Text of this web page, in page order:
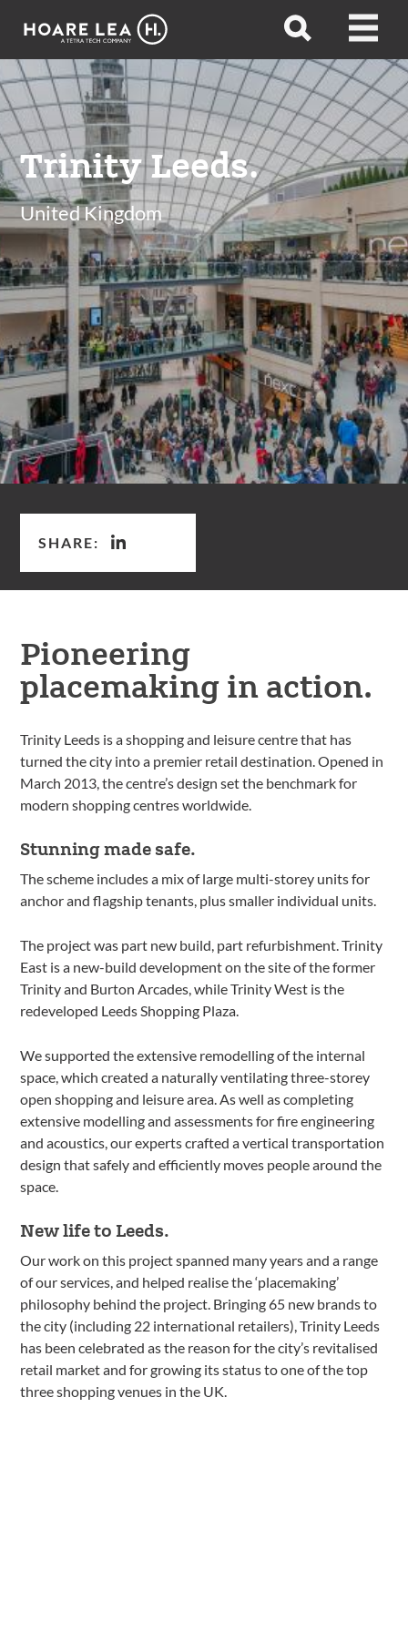
Hoare
Open
Open
Trinity Leeds.
United Kingdom
SHARE:
Pioneering
placemaking in action.
Trinity Leeds is a shopping and leisure centre that has
turned the city into a premier retail destination. Opened in
March 2013, the centre’s design set the benchmark for
modern shopping centres worldwide.
Stunning made safe.
The scheme includes a mix of large multi-storey units for
anchor and flagship tenants, plus smaller individual units.
The project was part new build, part refurbishment. Trinity
East is a new-build development on the site of the former
Trinity and Burton Arcades, while Trinity West is the
redeveloped Leeds Shopping Plaza.
We supported the extensive remodelling of the internal
space, which created a naturally ventilating three-storey
open shopping and leisure area. As well as completing
extensive modelling and assessments for fire engineering
and acoustics, our experts crafted a vertical transportation
design that safely and efficiently moves people around the
space.
New life to Leeds.
Our work on this project spanned many years and a range
of our services, and helped realise the ‘placemaking’
philosophy behind the project. Bringing 65 new brands to
the city (including 22 international retailers), Trinity Leeds
has been celebrated as the reason for the city’s revitalised
retail market and for growing its status to one of the top
three shopping venues in the UK.